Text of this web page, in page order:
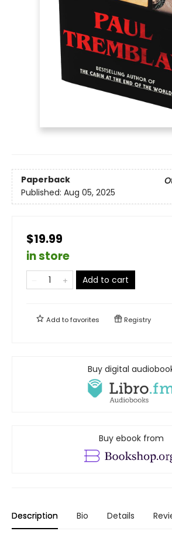
Paperback
Published: Aug 05, 2025
$19.99
in store
Add to cart
Add tofavorites Registry
Buy digital
Buy ebook from
Description Bio Details